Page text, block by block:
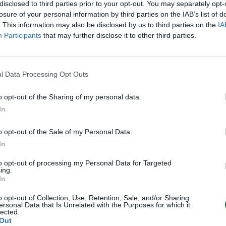
to third parties prior to your opt-out. You may separately
of your personal information by third parties on the IAB’s list of
This information may also be disclosed by us to third parties on the
Participants that may further disclose it to other third parties.
Data Processing Opt Outs
opt-out of the Sharing of my personal data.
opt-out of the Sale of my Personal Data.
opt-out of processing my Personal Data for Targeted
opt-out of Collection, Use, Retention, Sale, and/or Sharing
Data that Is Unrelated with the Purposes for which it
Žinios | Pasaulis